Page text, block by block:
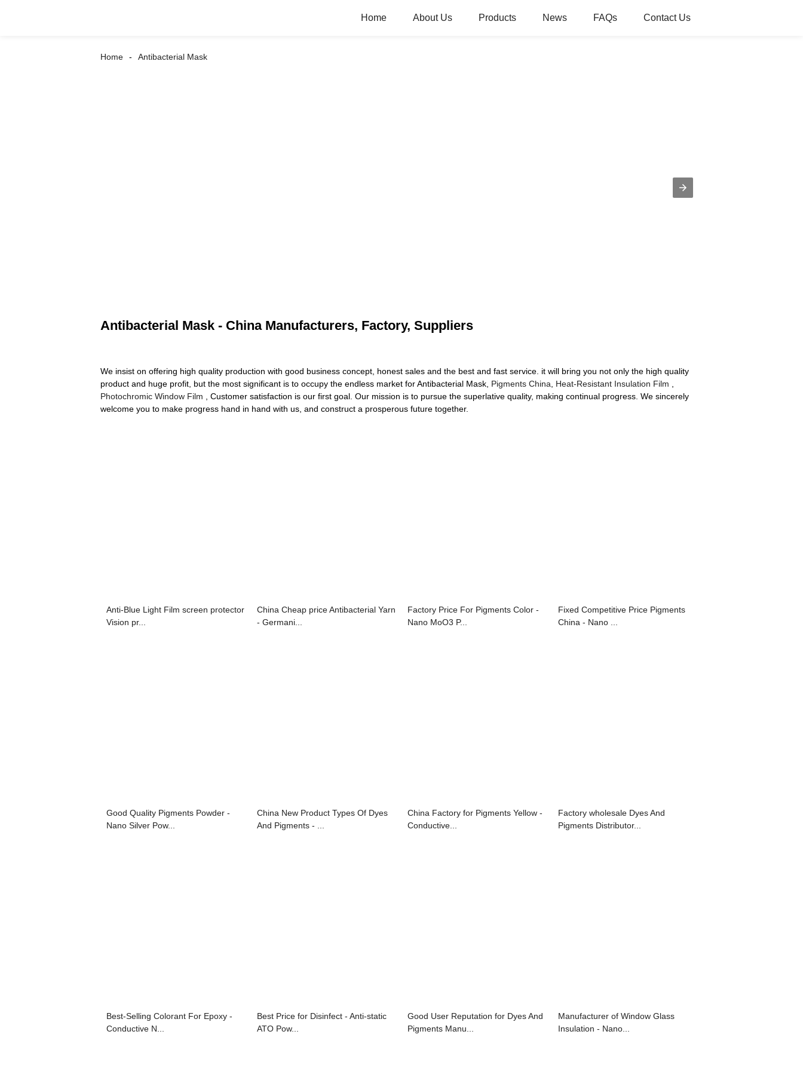
Home About Us Products News FAQs Contact Us
Home Antibacterial Mask
Antibacterial Mask - China Manufacturers, Factory, Suppliers
We insist on offering high quality production with good business concept, honest sales and the best and fast service. it will bring you not only the high quality
product and huge profit, but the most significant is to occupy the endless market for Antibacterial Mask, Pigments China Heat-Resistant Insulation Film
Photochromic Window Film , Customer satisfaction is our first goal. Our mission is to pursue the superlative quality, making continual progress. We sincerely
welcome you to make progress hand in hand with us, and construct a prosperous future together.
Anti-Blue Light Film screen protector
Vision pr...
China Cheap price Antibacterial Yarn
- Germani...
Factory Price For Pigments Color -
Nano MoO3 P...
Fixed Competitive Price Pigments
China - Nano ...
Good Quality Pigments Powder -
Nano Silver Pow...
China New Product Types Of Dyes
And Pigments - ...
China Factory for Pigments Yellow -
Conductive...
Factory wholesale Dyes And
Pigments Distributor...
Best-Selling Colorant For Epoxy -
Conductive N...
Best Price for Disinfect - Anti-static
ATO Pow...
Good User Reputation for Dyes And
Pigments Manu...
Manufacturer of Window Glass
Insulation - Nano...